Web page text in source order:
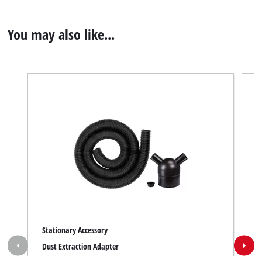
You may also like...
Stationary Accessory
Dust Extraction Adapter